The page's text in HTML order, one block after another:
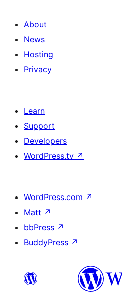
About
News
Hosting
Privacy
Learn
Support
Developers
WordPress.tv ↗
WordPress.com ↗
Matt ↗
bbPress ↗
BuddyPress ↗